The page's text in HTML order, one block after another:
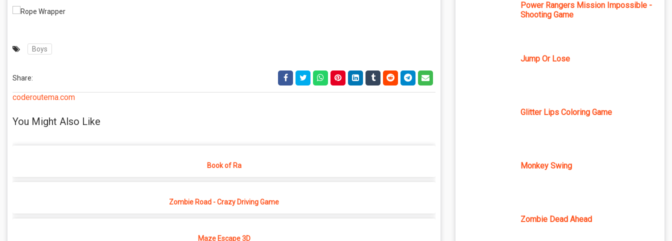
Boys
Share:
coderoutema.com
You Might Also Like
Book of Ra
Zombie Road - Crazy Driving Game
Maze Escape 3D
Power Rangers Mission Impossible -
Shooting Game
Jump Or Lose
Glitter Lips Coloring Game
Monkey Swing
Zombie Dead Ahead